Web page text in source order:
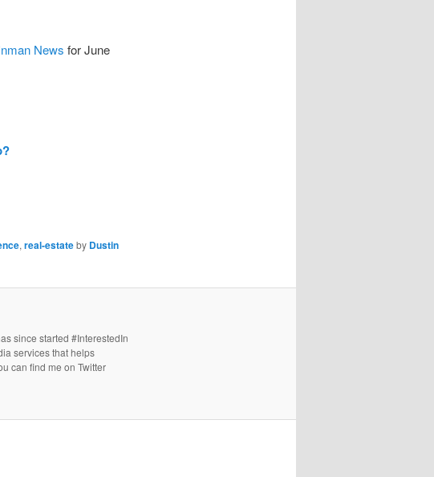
News for June
, real-estateby Dustin
since started #InterestedIn
services that helps
can find me on Twitter